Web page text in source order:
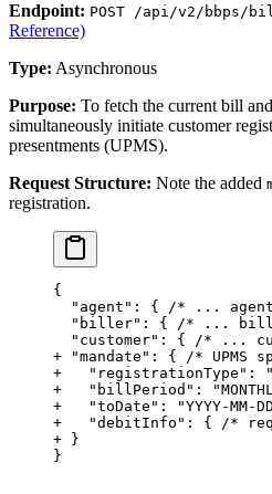
Endpoint: POST /api/v2/bbps/
Reference)
Type: Asynchronous
Purpose: To fetch the current bill
simultaneously initiate customer
presentments (UPMS).
Request Structure: Note the added
registration.
{
"agent": { /* ...
"biller": { /* ...
"customer": { /* ...
+ "mandate": { /* UPMS
+   "registrationType":
+   "billPeriod":
+   "toDate": "YYYY-MM-
+   "debitInfo": { /*
+ }
}